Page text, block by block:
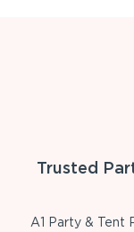
Trusted
A1 Party & Tent